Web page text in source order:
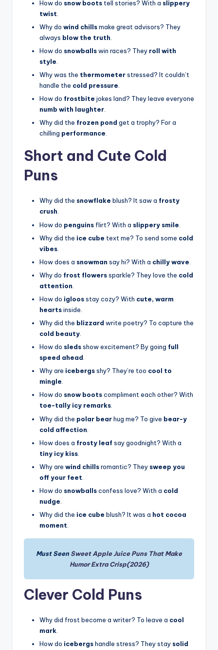
How do snow boots tell stories? With a slippery
twist
Why do wind chillsmake great advisors? They
always blow the truth
How do snowballswin races? They roll with
style
Why was the thermometerstressed? It couldn’t
handle the cold pressure.
How do frostbite jokes land? They leave everyone
numb with laughter.
Why did the frozen pond get a trophy? For a
chilling performance.
Short and Cute Cold
Puns
Why did the snowflake blush? It saw a frosty
crush.
How do penguins flirt? With a slippery smile
Why did the ice cube text me? To send some cold
vibes
How does a snowman say hi? With a chilly wave
Why do frost flowerssparkle? They love the cold
attention
How do igloosstay cozy? With cute, warm
heartsinside.
Why did the blizzard write poetry? To capture the
cold beauty
How do sledsshow excitement? By going full
speed ahead.
Why are icebergsshy? They’re too cool to
mingle.
How do snow bootscompliment each other? With
toe-tally icy remarks.
Why did the polar bearhug me? To give bear-y
cold affection
How does a frosty leaf say goodnight? With a
tiny icy kiss
Why are wind chillsromantic? They sweep you
off your feet
How do snowballsconfess love? With a cold
nudge
Why did the ice cube blush? It was a hot cocoa
moment
Must Seen Sweet Apple Juice Puns That Make
Humor Extra Crisp(2026)
Clever Cold Puns
Why did frost become a writer? To leave a cool
mark
How do icebergshandle stress? They stay solid